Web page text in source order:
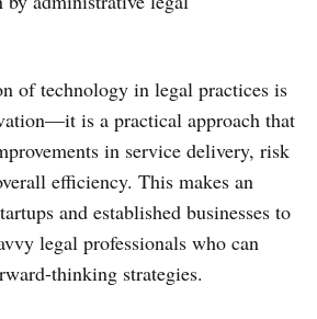
of technology in legal practices is
is a practical approach that
in service delivery, risk
efficiency. This makes an
and established businesses to
legal professionals who can
thinking strategies.